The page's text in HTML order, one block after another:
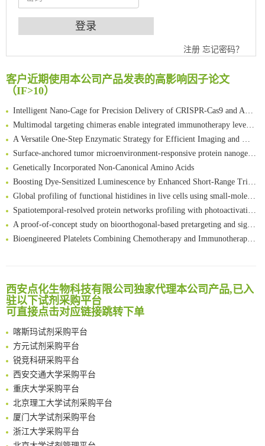
注册 忘记密码？
客户近期使用本公司产品发表的高影响因子论文
（IF>10）
An Optimized Isotopic Photocleavable Tagging Strategy for SiteSpecific and Quantitative Profiling of Protein O‑GlcNAcylation in Colorectal Cancer Metastasis
FABP4 inhibition suppresses bone resorption and protects against postmenopausal osteoporosis in ovariectomized mice
Amplifying antigen-induced cellular responses with proximity labelling
Intelligent Nano-Cage for Precision Delivery of CRISPR-Cas9 and ACC Inhibitors to Enhance Antitumor Cascade Therapy Through Lipid Metabolism Disruption
Multimodal targeting chimeras enable integrated immunotherapy leveraging tumor-immune microenvironment
A Versatile One-Step Enzymatic Strategy for Efficient Imaging and Mapping of Tumor-Associated Tn Antigen
Surface-anchored tumor microenvironment-responsive protein nanogel-platelet system for cytosolic delivery of therapeutic protein in the post-surgical cancer treatment
Genetically Incorporated Non-Canonical Amino Acids
Boosting Dye-Sensitized Luminescence by Enhanced Short-Range Triplet Energy Transfer
Global profiling of functional histidines in live cells using small-molecule photosensitizer and chemical probe relay labelling
Spatiotemporal-resolved protein networks profiling with photoactivation dependent proximity labeling
A proof-of-concept study on bioorthogonal-based pretargeting and signal amplify radiotheranostic strategy
Bioengineered Platelets Combining Chemotherapy and Immunotherapy for Postsurgical Melanoma Treatment: Internal Core-Loaded Doxorubicin and External Surface-Anchored Anti-PDL1 Antibody Backpacks
An Optimized Isotopic Photocleavable Tagging Strategy for SiteSpecific and Quantitative Profiling of Protein O‑GlcNAcylation in Colorectal Cancer Metastasis
Chemoselective Tagging of Protein Methacrylation
Rare codon recoding for efficient noncanonical amino acid incorporation in mammalian cells
FABP4 inhibition suppresses bone resorption and protects against postmenopausal osteoporosis in ovariectomized mice
Amplifying antigen-induced cellular responses with proximity labelling
Intelligent Nano-Cage for Precision Delivery of CRISPR-Cas9 and ACC Inhibitors to Enhance Antitumor Cascade Therapy Through Lipid Metabolism Disruption
Multimodal targeting chimeras enable integrated immunotherapy leveraging tumor-immune microenvironment
A Versatile One-Step Enzymatic Strategy for Efficient Imaging and Mapping of Tumor-Associated Tn Antigen
Surface-anchored tumor microenvironment-responsive protein nanogel-platelet system for cytosolic delivery of therapeutic protein in the post-surgical cancer treatment
Genetically Incorporated Non-Canonical Amino Acids
Boosting Dye-Sensitized Luminescence by Enhanced Short-Range Triplet Energy Transfer
西安点化生物科技有限公司独家代理本公司产品,已入
驻以下试剂采购平台
可直接点击对应链接跳转下单
南方科技大学采购平台
深圳大学采购平台
南京大学试剂采购平台
喀斯玛试剂采购平台
方元试剂采购平台
锐竞科研采购平台
西安交通大学采购平台
重庆大学采购平台
北京理工大学试剂采购平台
厦门大学试剂采购平台
浙江大学采购平台
北京大学试剂管理平台